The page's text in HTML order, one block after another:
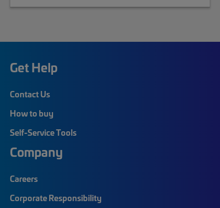
Get Help
Contact Us
How to buy
Self-Service Tools
Company
Careers
Corporate Responsibility